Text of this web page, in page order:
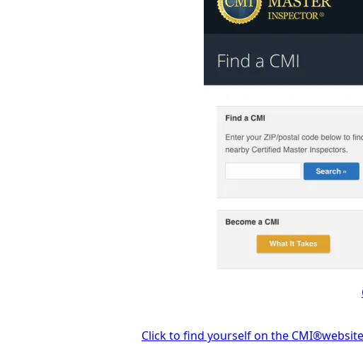
Click to find yourself on the CMI®website